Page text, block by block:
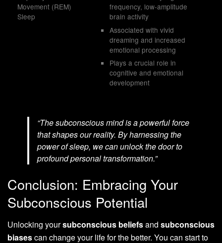
Movement (REM)
Sleep
frequency, low-amplitude
brain activity
Associated with vivid
dreaming and increased
emotional processing
Plays a crucial role in
cognitive and emotional
development
“The subconscious mind is a powerful force
that shapes our reality. By harnessing the
power of sleep, we can unlock the door to
profound personal transformation.”
Conclusion: Embracing Your
Subconscious Potential
Unlocking yoursubconscious beliefsand subconscious
biasescan change your life for the better. You can start to